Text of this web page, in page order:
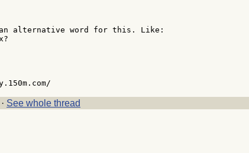
alternative word for this. Like:
· See whole thread